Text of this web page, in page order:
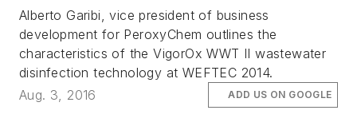
Alberto Garibi, vice president of business
development for PeroxyChem outlines the
characteristics of the VigorOx WWT II wastewater
disinfection technology at WEFTEC 2014.
Aug. 3, 2016
ADD US ON GOOGLE